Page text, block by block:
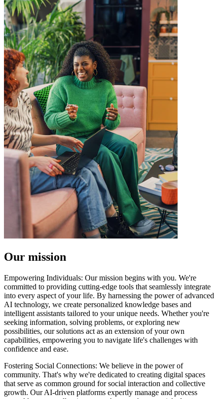
Our mission
Empowering Individuals: Our mission begins with you. We're
committed to providing cutting-edge tools that seamlessly integrate
into every aspect of your life. By harnessing the power of advanced
AI technology, we create personalized knowledge bases and
intelligent assistants tailored to your unique needs. Whether you're
seeking information, solving problems, or exploring new
possibilities, our solutions act as an extension of your own
capabilities, empowering you to navigate life's challenges with
confidence and ease.
Fostering Social Connections: We believe in the power of
community. That's why we're dedicated to creating digital spaces
that serve as common ground for social interaction and collective
growth. Our AI-driven platforms expertly manage and process